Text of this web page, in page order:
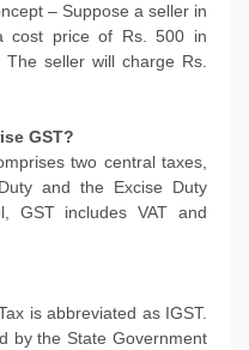
– Suppose a seller in
cost price of Rs. 500 in
seller will charge Rs.
GST?
two central taxes,
and the Excise Duty
GST includes VAT and
is abbreviated as IGST.
by the State Government